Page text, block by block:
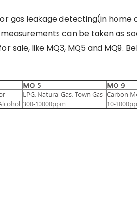
gas leakage detecting(in
can be taken as
like MQ3, MQ5 and MQ9.